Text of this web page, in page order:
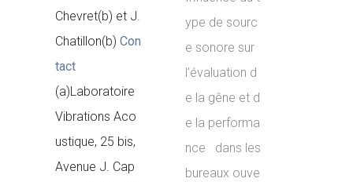
Chevret(b) et J.
Chatillon(b)Con
tact
(a)Laboratoire
Vibrations Aco
ustique, 25 bis,
Avenue J. Cap
ype de sourc
e sonore sur
l’évaluation d
e la gêne et d
e la performa
nce dans les
bureaux ouve